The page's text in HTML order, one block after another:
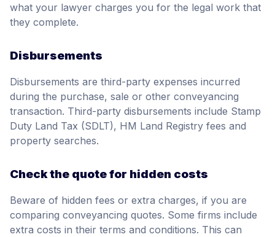
what your lawyer charges you for the legal work that
they complete.
Disbursements
Disbursements are third-party expenses incurred
during the purchase, sale or other conveyancing
transaction. Third-party disbursements include Stamp
Duty Land Tax (SDLT), HM Land Registry fees and
property searches.
Check the quote for hidden costs
Beware of hidden fees or extra charges, if you are
comparing conveyancing quotes. Some firms include
extra costs in their terms and conditions. This can